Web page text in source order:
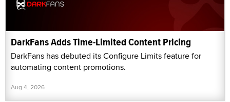
DarkFans Adds Time-Limited Content Pricing
DarkFans has debuted its Configure Limits feature for
automating content promotions.
Aug 4, 2026